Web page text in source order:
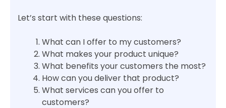
Let’s start with these questions:
What can I offer to my customers?
What makes your product unique?
What benefits your customers the most?
How can you deliver that product?
What services can you offer to
customers?